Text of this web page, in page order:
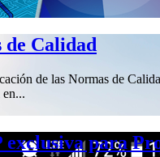
de Calidad
de las Normas de
para